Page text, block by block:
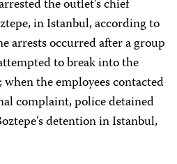
the outlet’s chief
in Istanbul, according to
arrests occurred after a group
to break into the
when the employees contacted
complaint, police detained
detention in Istanbul,